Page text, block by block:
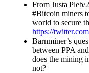
From Justa
#Bitcoin miners
world to secure
https://
Barnminer’s
between PPA
does the mining
not?